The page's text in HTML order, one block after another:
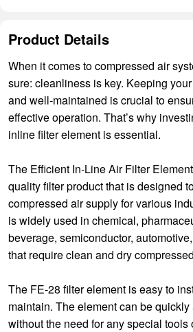
Product Details
When it comes to compressed air
sure: cleanliness is key. Keeping
and well-maintained is crucial to
effective operation. That’s why
inline filter element is essential.
The Efficient In-Line Air Filter
quality filter product that is designed
compressed air supply for various
is widely used in chemical,
beverage, semiconductor,
that require clean and dry
The FE-28 filter element is easy to
maintain. The element can be
without the need for any special tools